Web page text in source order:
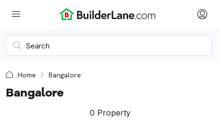
Home Bangalore
Bangalore
0 Property